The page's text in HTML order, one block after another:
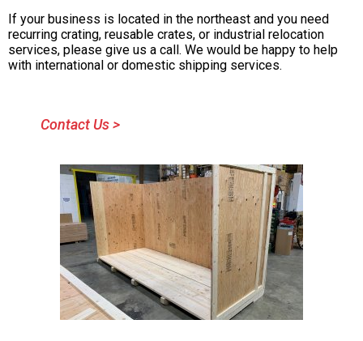
If your business is located in the northeast and you need
recurring crating, reusable crates, or industrial relocation
services, please give us a call. We would be happy to help
with international or domestic shipping services.
Contact Us >